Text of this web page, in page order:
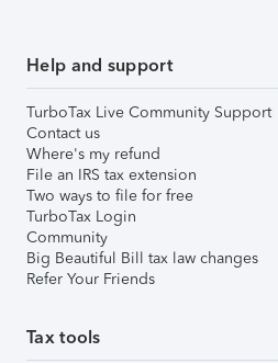
Help and support
TurboTax Live Community Support
Contact us
Where's my refund
File an IRS tax extension
Two ways to file for free
TurboTax Login
Community
Big Beautiful Bill tax law changes
Refer Your Friends
Tax tools